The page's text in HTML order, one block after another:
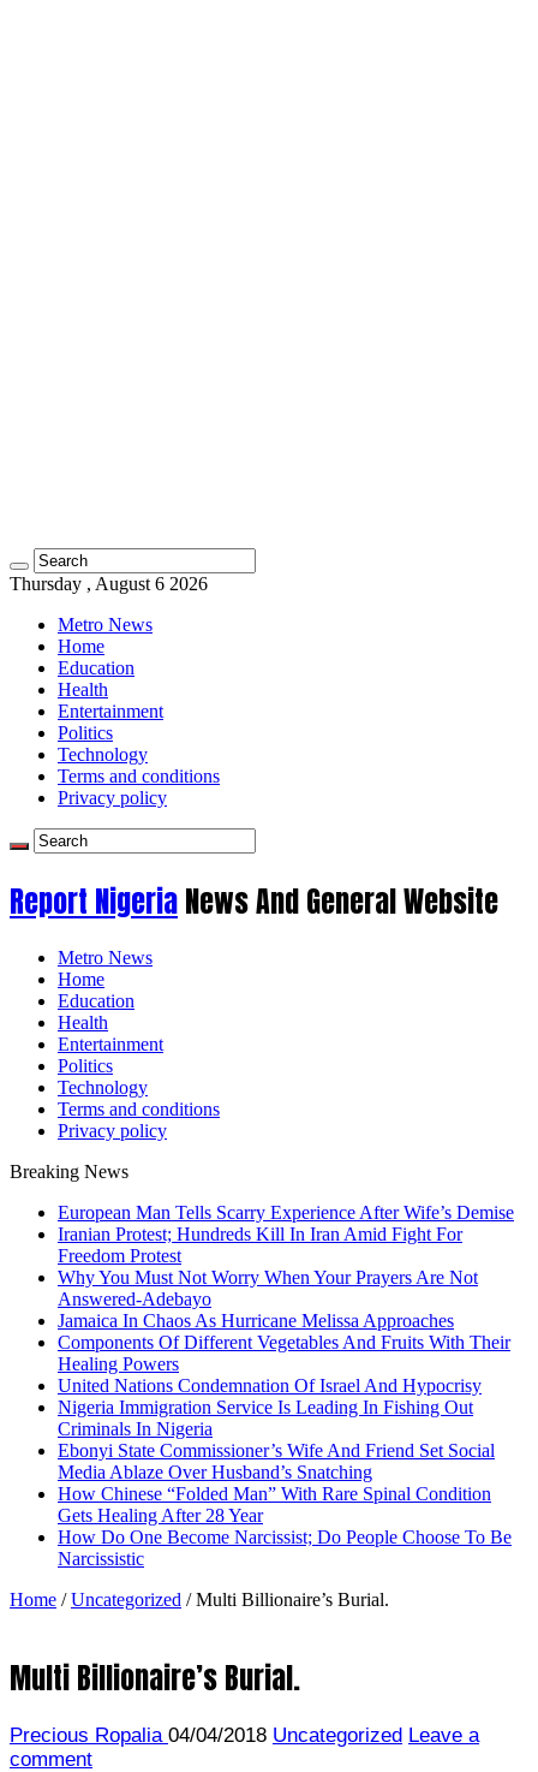
Thursday , August 6 2026
Metro News
Home
Education
Health
Entertainment
Politics
Technology
Terms and conditions
Privacy policy
Report NigeriaNews And General Website
Metro News
Home
Education
Health
Entertainment
Politics
Technology
Terms and conditions
Privacy policy
Breaking News
European Man Tells Scarry Experience After Wife’s Demise
Iranian Protest; Hundreds Kill In Iran Amid Fight For
Freedom Protest
Why You Must Not Worry When Your Prayers Are Not
Answered-Adebayo
Jamaica In Chaos As Hurricane Melissa Approaches
Components Of Different Vegetables And Fruits With Their
Healing Powers
United Nations Condemnation Of Israel And Hypocrisy
Nigeria Immigration Service Is Leading In Fishing Out
Criminals In Nigeria
Ebonyi State Commissioner’s Wife And Friend Set Social
Media Ablaze Over Husband’s Snatching
How Chinese “Folded Man” With Rare Spinal Condition
Gets Healing After 28 Year
How Do One Become Narcissist; Do People Choose To Be
Narcissistic
Home / Uncategorized / Multi Billionaire’s Burial.
Multi Billionaire’s Burial.
Precious Ropalia 04/04/2018 Uncategorized Leave a
comment